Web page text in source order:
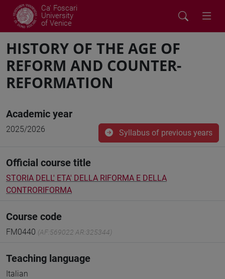
Ca' Foscari
University
of Venice
HISTORY OF THE AGE OF
REFORM AND COUNTER-
REFORMATION
Academic year
2025/2026 Syllabus of previous years
Official course title
STORIA DELL' ETA' DELLA RIFORMA E DELLA
CONTRORIFORMA
Course code
FM0440 (AF:569022 AR:325344)
Teaching language
Italian